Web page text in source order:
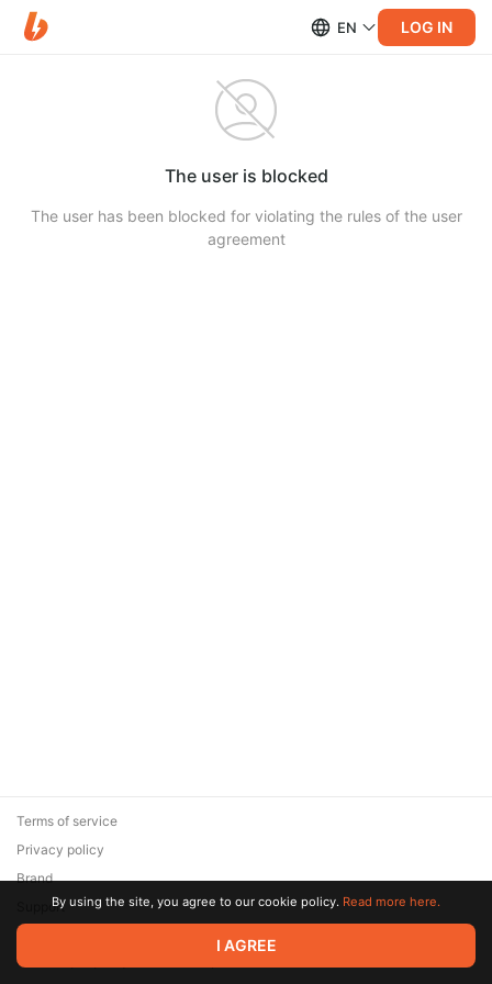
EN LOG IN
The user is blocked
The user has been blocked for violating the rules of the user
agreement
© 2026 Zaya Solutions Limited. All rights reserved. All trademarks
are the property of their respective owners.
Terms of service
Privacy policy
Brand
SupportBy using the site, you agree to our cookie policy. Read more here.
I AGREE